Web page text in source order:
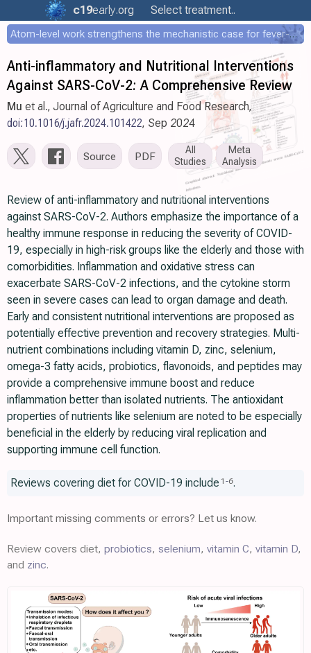
c19early.org Select treatment..
Atom-level work strengthens the mechanistic case for fever-mediated viral attenuation
Anti-inflammatory and Nutritional Interventions
Against SARS-CoV-2: A Comprehensive Review
Mu et al., Journal of Agriculture and Food Research,
doi:10.1016/j.jafr.2024.101422, Sep 2024
Source PDF
All
Studies
Meta
Analysis
Review of anti-inflammatory and nutritional interventions
against SARS-CoV-2. Authors emphasize the importance of a
healthy immune response in reducing the severity of COVID-
19, especially in high-risk groups like the elderly and those with
comorbidities. Inflammation and oxidative stress can
exacerbate SARS-CoV-2 infections, and the cytokine storm
seen in severe cases can lead to organ damage and death.
Early and consistent nutritional interventions are proposed as
potentially effective prevention and recovery strategies. Multi-
nutrient combinations including vitamin D, zinc, selenium,
omega-3 fatty acids, probiotics, flavonoids, and peptides may
provide a comprehensive immune boost and reduce
inflammation better than isolated nutrients. The antioxidant
properties of nutrients like selenium are noted to be especially
beneficial in the elderly by reducing viral replication and
supporting immune cell function.
Reviews covering diet for COVID-19 include 1 -6.
Important missing comments or errors? Let us know.
Review covers diet, probiotics, selenium, vitamin C, vitamin D,
and zinc.